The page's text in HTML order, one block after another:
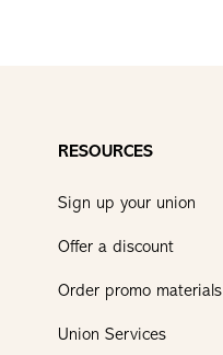
RESOURCES
Sign up your union
Offer a discount
Order promo materials
Union Services